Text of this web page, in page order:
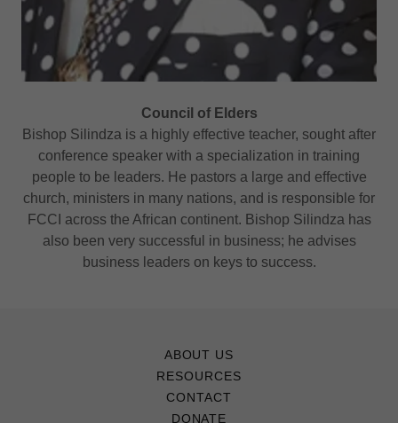
Council of Elders
Bishop Silindza is a highly effective teacher, sought after
conference speaker with a specialization in training
people to be leaders. He pastors a large and effective
church, ministers in many nations, and is responsible for
FCCI across the African continent. Bishop Silindza has
also been very successful in business; he advises
business leaders on keys to success.
ABOUT US
RESOURCES
CONTACT
DONATE